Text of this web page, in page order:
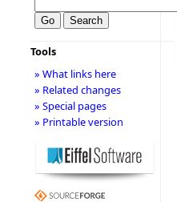
Tools
» What links here
» Related changes
» Special pages
» Printable version